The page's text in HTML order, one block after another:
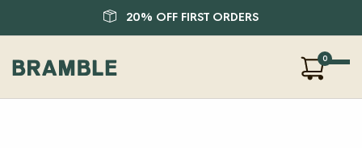
20% OFF FIRST ORDERS
0